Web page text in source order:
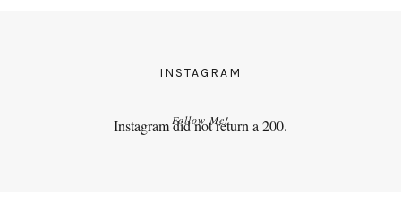
INSTAGRAM
Instagram did not return a 200.
Follow Me!